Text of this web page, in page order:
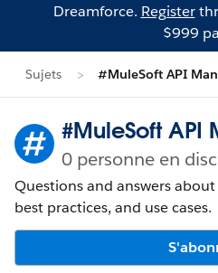
Dreamforce. Register
$999
Sujets #MuleSoft API
#MuleSoft API
0 personne en
Questions and answers
best practices, and use cases.